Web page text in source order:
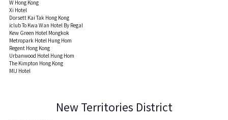
W Hong Kong
Xi Hotel
Dorsett Kai Tak Hong Kong
iclub To Kwa Wan Hotel By Regal
Kew Green Hotel Mongkok
Metropark Hotel Hung Hom
Regent Hong Kong
Urbanwood Hotel Hung Hom
The Kimpton Hong Kong
MIJ Hotel
New Territories District